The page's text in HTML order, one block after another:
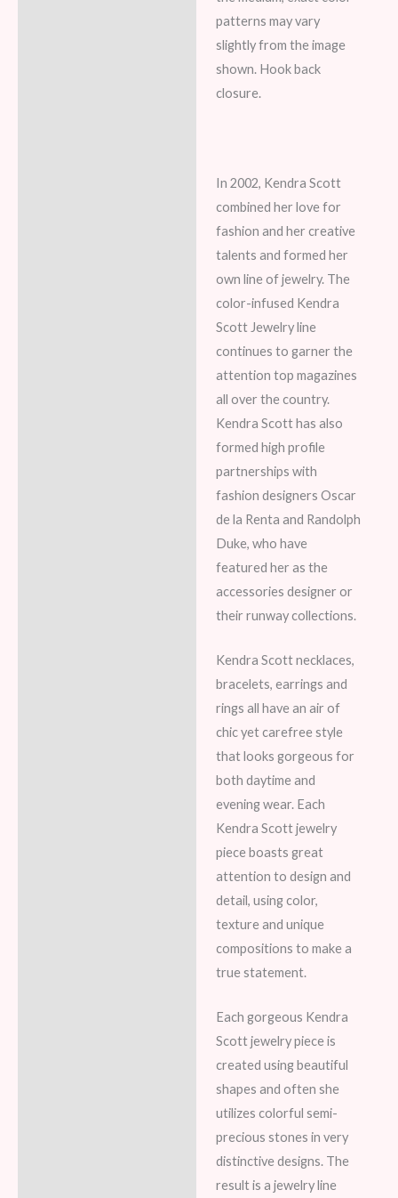
patterns may vary
slightly from the image
shown. Hook back
closure.
In 2002, Kendra Scott
combined her love for
fashion and her creative
talents and formed her
own line of jewelry. The
color-infused Kendra
Scott Jewelry line
continues to garner the
attention top magazines
all over the country.
Kendra Scott has also
formed high profile
partnerships with
fashion designers Oscar
de la Renta and Randolph
Duke, who have
featured her as the
accessories designer or
their runway collections.
Kendra Scott necklaces,
bracelets, earrings and
rings all have an air of
chic yet carefree style
that looks gorgeous for
both daytime and
evening wear. Each
Kendra Scott jewelry
piece boasts great
attention to design and
detail, using color,
texture and unique
compositions to make a
true statement.
Each gorgeous Kendra
Scott jewelry piece is
created using beautiful
shapes and often she
utilizes colorful semi-
precious stones in very
distinctive designs. The
result is a jewelry line